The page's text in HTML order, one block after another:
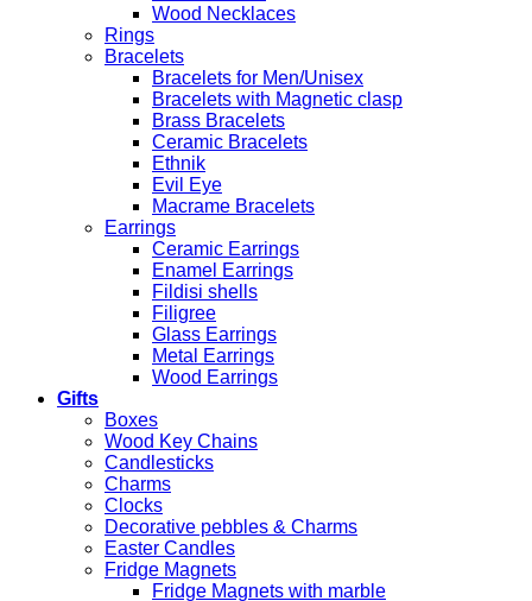
Wood Necklaces
Rings
Bracelets
Bracelets for Men/Unisex
Bracelets with Magnetic clasp
Brass Bracelets
Ceramic Bracelets
Ethnik
Evil Eye
Macrame Bracelets
Earrings
Ceramic Earrings
Enamel Earrings
Fildisi shells
Filigree
Glass Earrings
Metal Earrings
Wood Earrings
Gifts
Boxes
Wood Key Chains
Candlesticks
Charms
Clocks
Decorative pebbles & Charms
Easter Candles
Fridge Magnets
Fridge Magnets with marble